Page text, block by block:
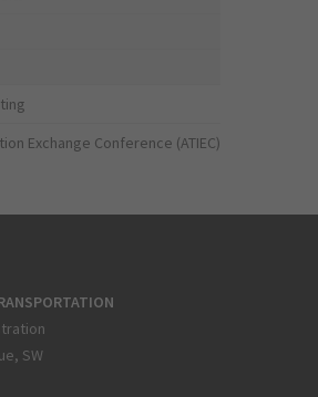
Exchange Conference (ATIEC)
SW